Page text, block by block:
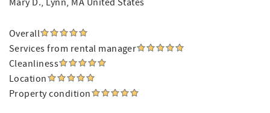
Mary D., Lynn, MA United States
Overall
Services from rental manager
Cleanliness
Location
Property condition